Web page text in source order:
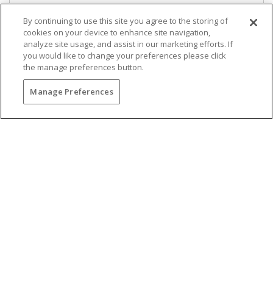
Approximately 1,100 Square Feet | 1 King
With more than 1,100 square feet of spacious
accommodations, the Makinson Suite offers a
sweeping view of the 18th hole of the world-
famous Torrey Pines Golf Course overlooking the
California coastline. The upscale suite includes a
king-size bed, an adjoining parlor with pull-out
sofa, a private balcony and a fireplace. The
By continuing to use this site you agree to the storing of
cookies on your device to enhance site navigation,
analyze site usage, and assist in our marketing efforts. If
you would like to change your preferences please click
the manage preferences button.
Manage Preferences